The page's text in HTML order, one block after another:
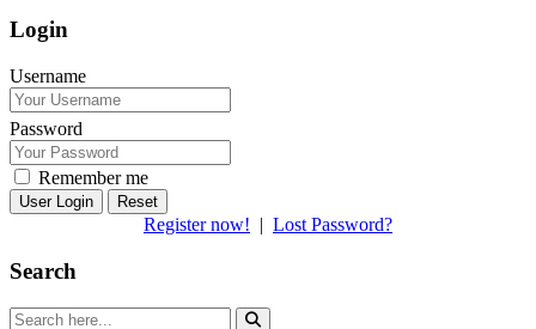
Login
Username
Password
Remember me
Reset
Register now! | Lost Password?
Search